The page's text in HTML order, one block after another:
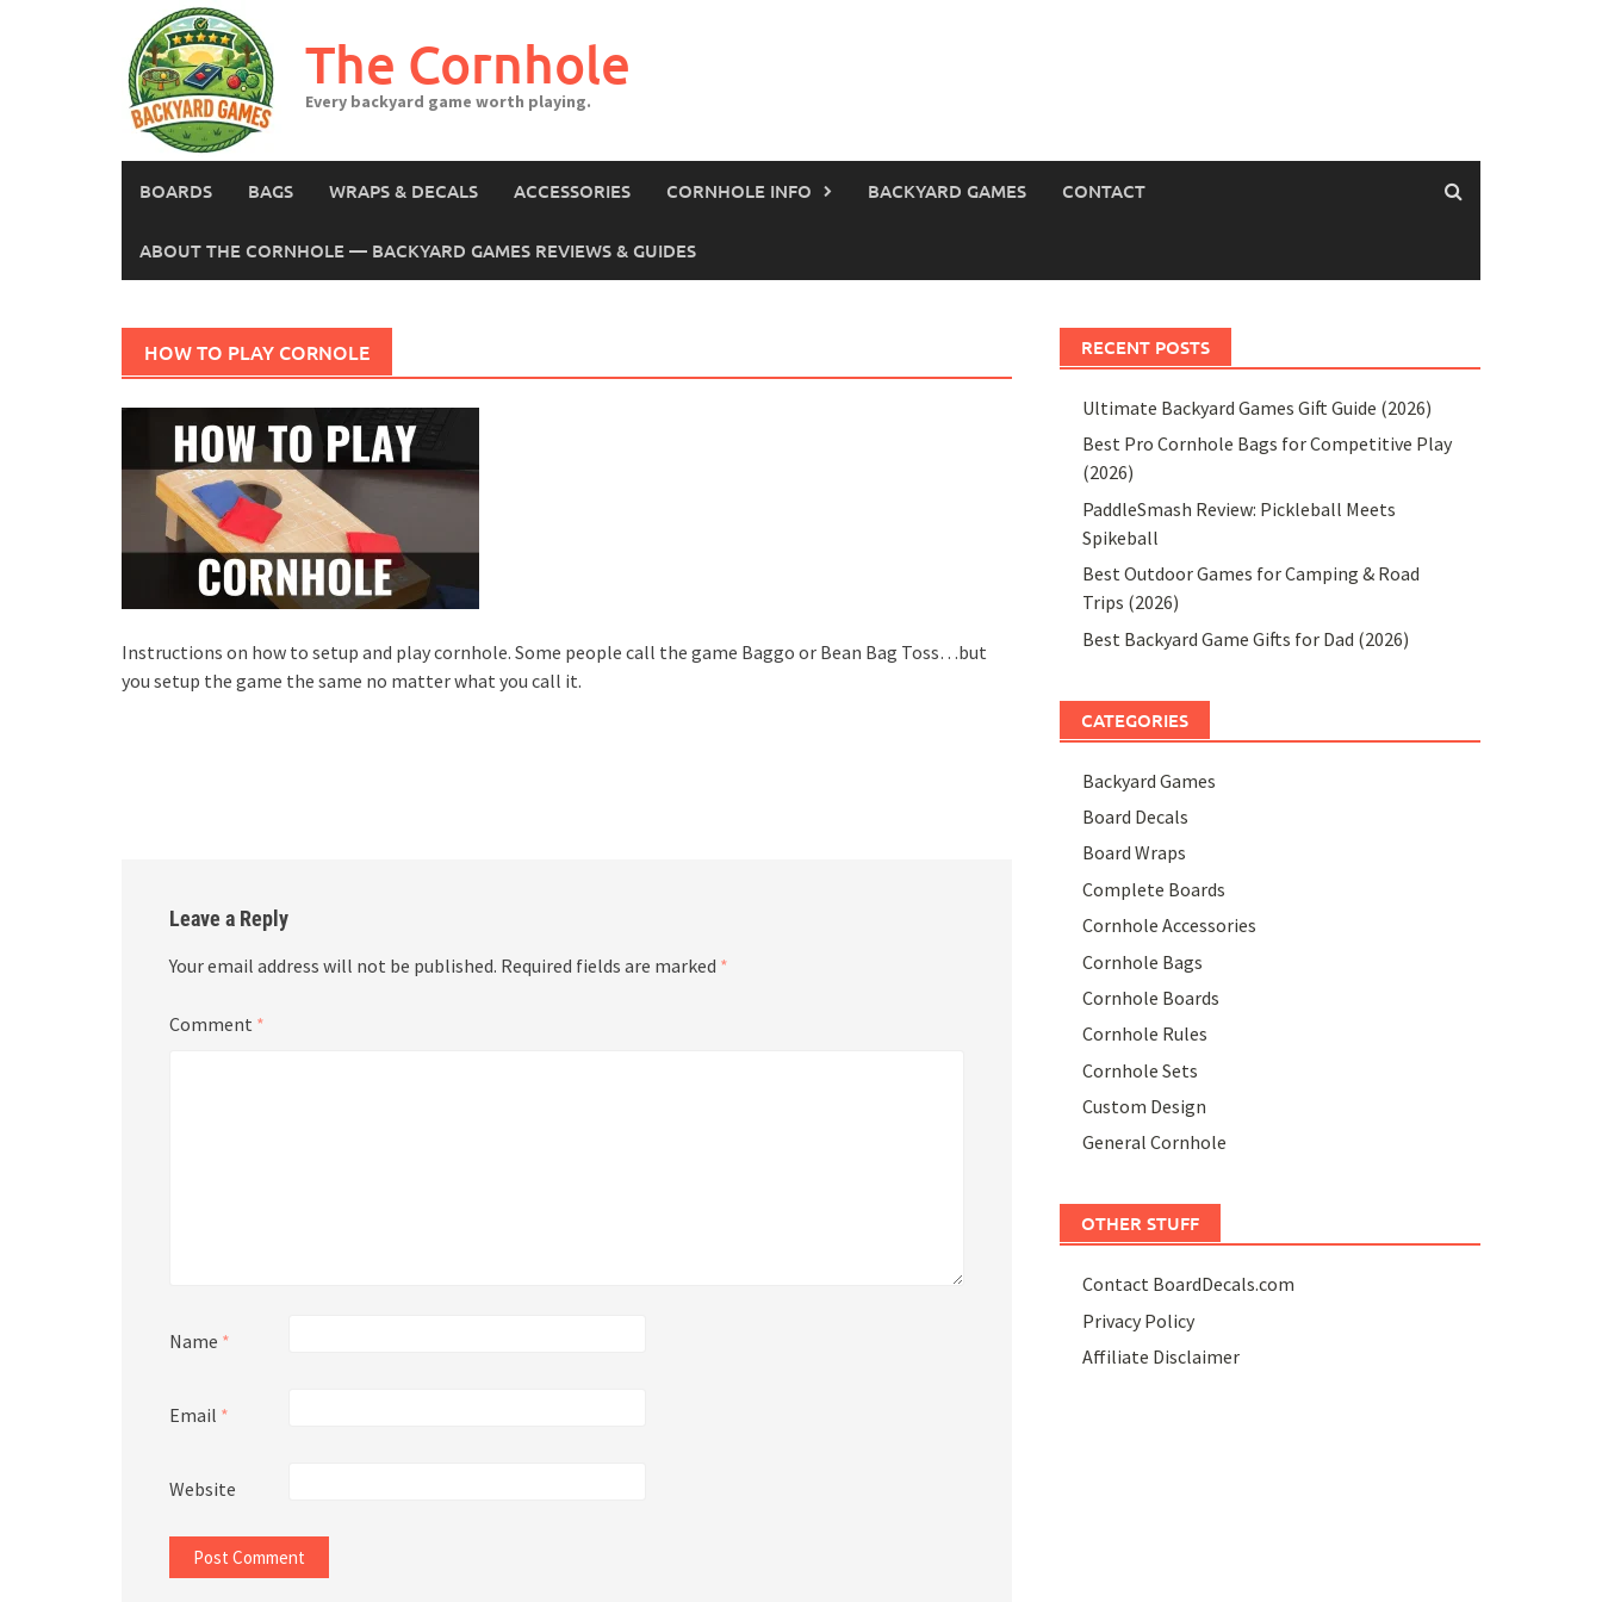
The Cornhole
Every backyard game worth playing.
BOARDS BAGS WRAPS & DECALS ACCESSORIES CORNHOLE INFO BACKYARD GAMES CONTACT
ABOUT THE CORNHOLE — BACKYARD GAMES REVIEWS & GUIDES
HOW TO PLAY CORNOLE
Instructions on how to setup and play cornhole. Some people call the game Baggo or Bean Bag Toss…but
you setup the game the same no matter what you call it.
Leave a Reply
Your email address will not be published. Required fields are marked *
Comment *
Name *
Email *
Website
RECENT POSTS
Ultimate Backyard Games Gift Guide (2026)
Best Pro Cornhole Bags for Competitive Play
(2026)
PaddleSmash Review: Pickleball Meets
Spikeball
Best Outdoor Games for Camping & Road
Trips (2026)
Best Backyard Game Gifts for Dad (2026)
CATEGORIES
Backyard Games
Board Decals
Board Wraps
Complete Boards
Cornhole Accessories
Cornhole Bags
Cornhole Boards
Cornhole Rules
Cornhole Sets
Custom Design
General Cornhole
OTHER STUFF
Contact BoardDecals.com
Privacy Policy
Affiliate Disclaimer